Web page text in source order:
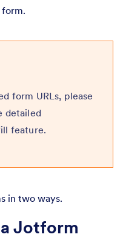
form URLs, please
detailed
feature.
in two ways.
Jotform